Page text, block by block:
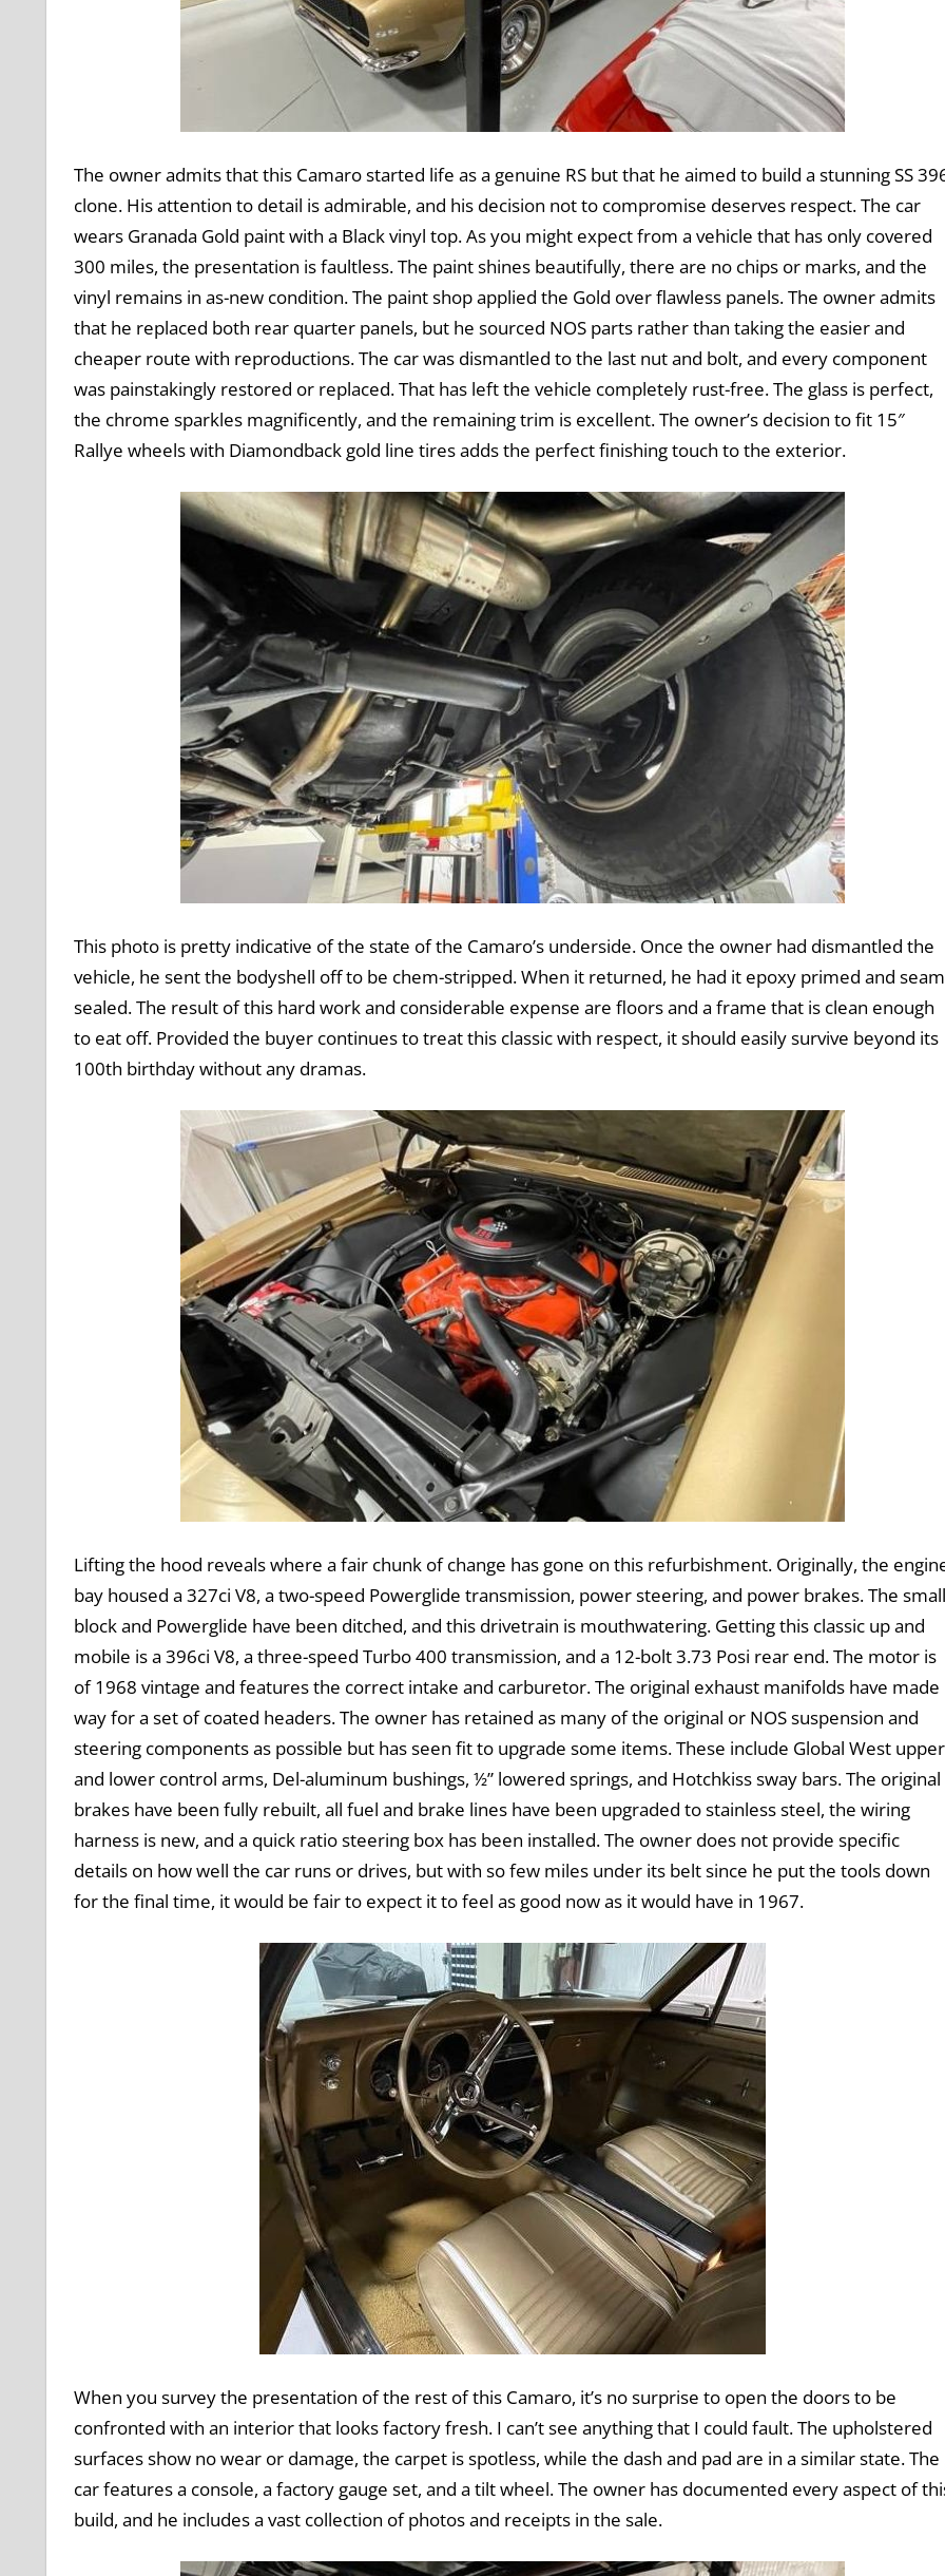
The owner admits that this Camaro started life as a genuine RS but that he aimed to build a stunning SS
clone. His attention to detail is admirable, and his decision not to compromise deserves respect. The car
wears Granada Gold paint with a Black vinyl top. As you might expect from a vehicle that has only covered
300 miles, the presentation is faultless. The paint shines beautifully, there are no chips or marks, and the
vinyl remains in as-new condition. The paint shop applied the Gold over flawless panels. The owner admits
that he replaced both rear quarter panels, but he sourced NOS parts rather than taking the easier and
cheaper route with reproductions. The car was dismantled to the last nut and bolt, and every component
was painstakingly restored or replaced. That has left the vehicle completely rust-free. The glass is perfect,
the chrome sparkles magnificently, and the remaining trim is excellent. The owner’s decision to fit 15″
Rallye wheels with Diamondback gold line tires adds the perfect finishing touch to the exterior.
This photo is pretty indicative of the state of the Camaro’s underside. Once the owner had dismantled the
vehicle, he sent the bodyshell off to be chem-stripped. When it returned, he had it epoxy primed and
sealed. The result of this hard work and considerable expense are floors and a frame that is clean enough
to eat off. Provided the buyer continues to treat this classic with respect, it should easily survive beyond its
100th birthday without any dramas.
Lifting the hood reveals where a fair chunk of change has gone on this refurbishment. Originally, the
bay housed a 327ci V8, a two-speed Powerglide transmission, power steering, and power brakes. The small
block and Powerglide have been ditched, and this drivetrain is mouthwatering. Getting this classic up and
mobile is a 396ci V8, a three-speed Turbo 400 transmission, and a 12-bolt 3.73 Posi rear end. The motor is
of 1968 vintage and features the correct intake and carburetor. The original exhaust manifolds have made
way for a set of coated headers. The owner has retained as many of the original or NOS suspension and
steering components as possible but has seen fit to upgrade some items. These include Global West upper
and lower control arms, Del-aluminum bushings, ½” lowered springs, and Hotchkiss sway bars. The original
brakes have been fully rebuilt, all fuel and brake lines have been upgraded to stainless steel, the wiring
harness is new, and a quick ratio steering box has been installed. The owner does not provide specific
details on how well the car runs or drives, but with so few miles under its belt since he put the tools down
for the final time, it would be fair to expect it to feel as good now as it would have in 1967.
When you survey the presentation of the rest of this Camaro, it’s no surprise to open the doors to be
confronted with an interior that looks factory fresh. I can’t see anything that I could fault. The upholstered
surfaces show no wear or damage, the carpet is spotless, while the dash and pad are in a similar state. The
car features a console, a factory gauge set, and a tilt wheel. The owner has documented every aspect of
build, and he includes a vast collection of photos and receipts in the sale.